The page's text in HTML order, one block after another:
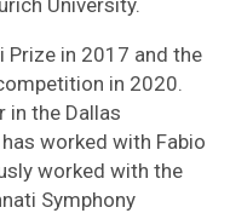
Prize in 2017 and the
in 2020.
in the Dallas
worked with Fabio
worked with the
Symphony